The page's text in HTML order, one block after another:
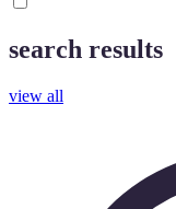
search results
view all